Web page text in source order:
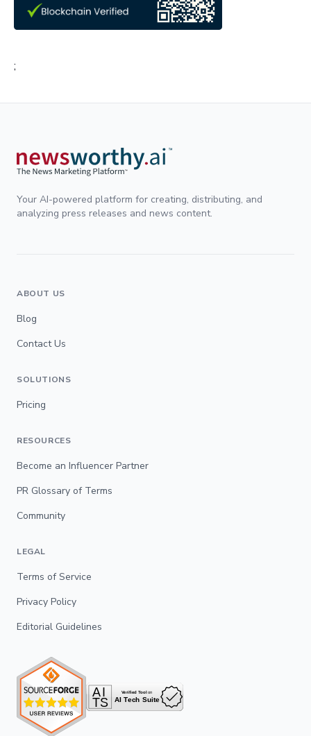
;
Your AI-powered platform for creating, distributing, and
analyzing press releases and news content.
ABOUT US
Blog
Contact Us
SOLUTIONS
Pricing
RESOURCES
Become an Influencer Partner
PR Glossary of Terms
Community
LEGAL
Terms of Service
Privacy Policy
Editorial Guidelines